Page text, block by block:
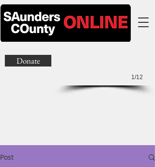
1/12
Donate
Post